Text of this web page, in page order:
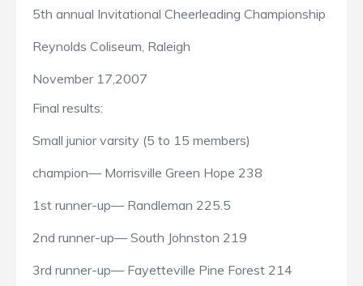
5th annual Invitational Cheerleading Championship
Reynolds Coliseum, Raleigh
November 17,2007
Final results:
Small junior varsity (5 to 15 members)
champion— Morrisville Green Hope 238
1st runner-up— Randleman 225.5
2nd runner-up— South Johnston 219
3rd runner-up— Fayetteville Pine Forest 214